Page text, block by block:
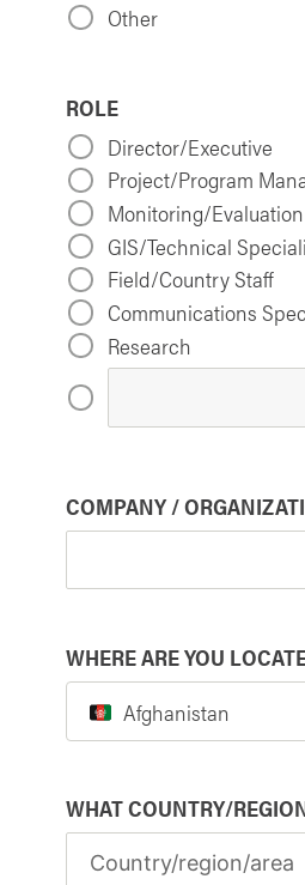
Other
ROLE
Director/Executive
Project/Program
Monitoring/
GIS/Technical
Field/Country Staff
Communications
Research
COMPANY /
WHERE ARE YOU
Afghanistan
WHAT COUNTRY/